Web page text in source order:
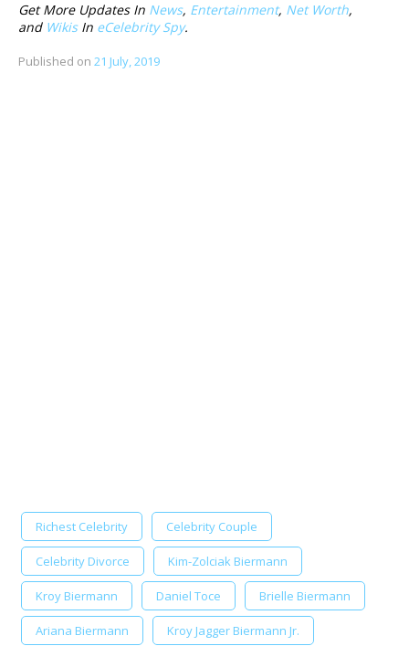
Get More Updates In News, Entertainment, Net Worth,
and WikisIn eCelebrity Spy.
Published on 21 July, 2019
Richest Celebrity Celebrity Couple
Celebrity Divorce Kim-Zolciak Biermann
Kroy Biermann Daniel Toce Brielle Biermann
Ariana Biermann Kroy Jagger Biermann Jr.